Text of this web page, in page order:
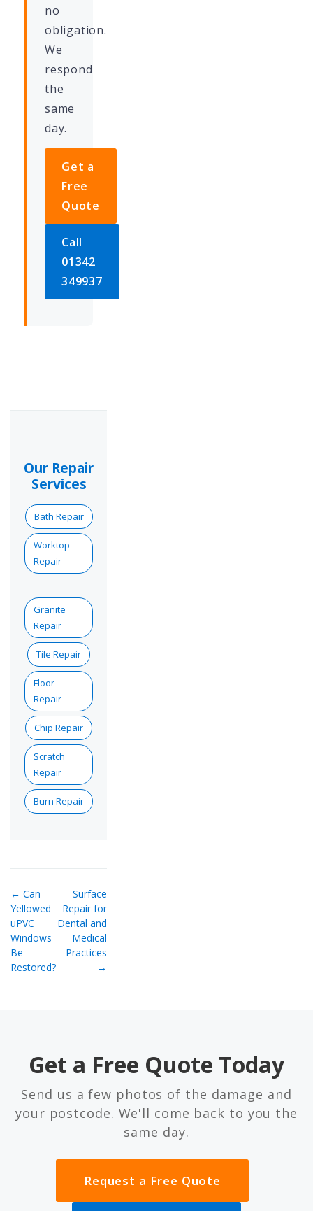
no
obligation.
We
respond
the
same
day.
Get a
Free
Quote
Call
01342
349937
Our Repair
Services
Bath Repair
Worktop
Repair
Granite
Repair
Tile Repair
Floor
Repair
Chip Repair
Scratch
Repair
Burn Repair
← Can
Yellowed
uPVC
Windows
Be
Restored?
Surface
Repair for
Dental and
Medical
Practices
→
Get a Free Quote Today
Send us a few photos of the damage and
your postcode. We'll come back to you the
same day.
Request a Free Quote